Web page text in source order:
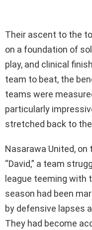
Their ascent to the
on a foundation of
play, and clinical
team to beat, the
teams were
particularly
stretched back to
Nasarawa United, on
“David,” a team
league teeming with
season had been
by defensive lapses
They had become